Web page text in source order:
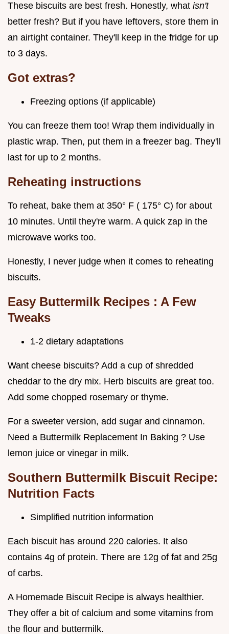
These biscuits are best fresh. Honestly, what isn't
better fresh? But if you have leftovers, store them in
an airtight container. They'll keep in the fridge for up
to 3 days.
Got extras?
Freezing options (if applicable)
You can freeze them too! Wrap them individually in
plastic wrap. Then, put them in a freezer bag. They'll
last for up to 2 months.
Reheating instructions
To reheat, bake them at 350° F ( 175° C) for about
10 minutes. Until they're warm. A quick zap in the
microwave works too.
Honestly, I never judge when it comes to reheating
biscuits.
Easy Buttermilk Recipes : A Few
Tweaks
1-2 dietary adaptations
Want cheese biscuits? Add a cup of shredded
cheddar to the dry mix. Herb biscuits are great too.
Add some chopped rosemary or thyme.
For a sweeter version, add sugar and cinnamon.
Need a Buttermilk Replacement In Baking ? Use
lemon juice or vinegar in milk.
Southern Buttermilk Biscuit Recipe:
Nutrition Facts
Simplified nutrition information
Each biscuit has around 220 calories. It also
contains 4g of protein. There are 12g of fat and 25g
of carbs.
A Homemade Biscuit Recipe is always healthier.
They offer a bit of calcium and some vitamins from
the flour and buttermilk.